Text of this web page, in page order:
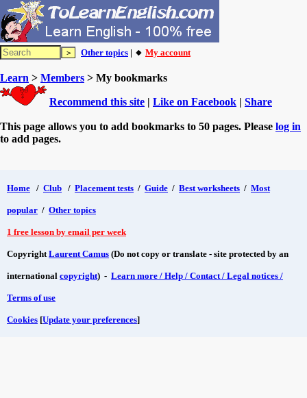
Other topics | 🔸 My account
Learn > Members > My bookmarks
Recommend this site | Like on Facebook | Share
This page allows you to add bookmarks to 50 pages. Please log in
to add pages.
Home / Club / Placement tests / Guide / Best worksheets / Most
popular / Other topics
1 free lesson by email per week
CopyrightLaurent Camus (Do not copy or translate - site protected by an
international copyright) - Learn more / Help / Contact / Legal notices /
Terms of use
Cookies [Update your preferences]